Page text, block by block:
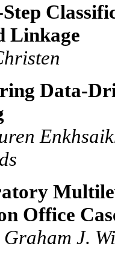
Linkage
Data-
Office
Graham J.